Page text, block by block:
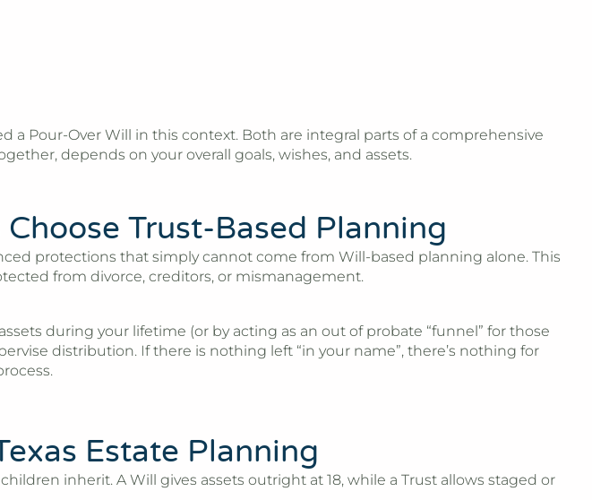
a Pour-Over Will in this context. Both are integral parts of a comprehensive
depends on your overall goals, wishes, and assets.
Trust-Based Planning
protections that simply cannot come from Will-based planning alone. This
from divorce, creditors, or mismanagement.
during your lifetime (or by acting as an out of probate “funnel” for those
distribution. If there is nothing left “in your name”, there’s nothing for
Estate Planning
inherit. A Will gives assets outright at 18, while a Trust allows staged or